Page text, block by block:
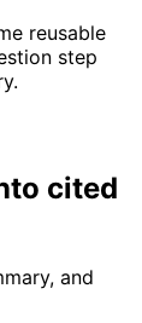
reusable
step
cited
and